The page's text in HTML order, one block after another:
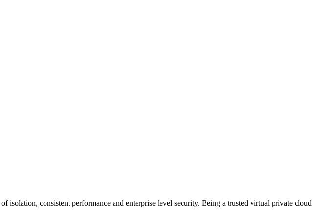
isolation, consistent performance and enterprise level security. Being a trusted virtual private cloud